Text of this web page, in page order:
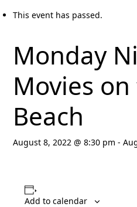
This event has passed.
Monday
Movies
Beach
August 8, 2022 @ 8:30 pm -
Add to calendar